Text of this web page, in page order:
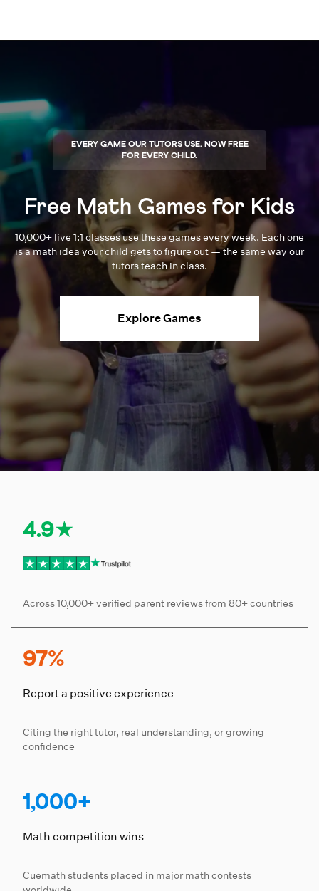
EVERY GAME OUR TUTORS USE. NOW FREE
FOR EVERY CHILD.
Free Math Games for Kids
10,000+ live 1:1 classes use these games every week. Each one
is a math idea your child gets to figure out — the same way our
tutors teach in class.
Explore Games
4.9★
Across 10,000+ verified parent reviews from 80+ countries
97%
Report a positive experience
Citing the right tutor, real understanding, or growing
confidence
1,000+
Math competition wins
Cuemath students placed in major math contests